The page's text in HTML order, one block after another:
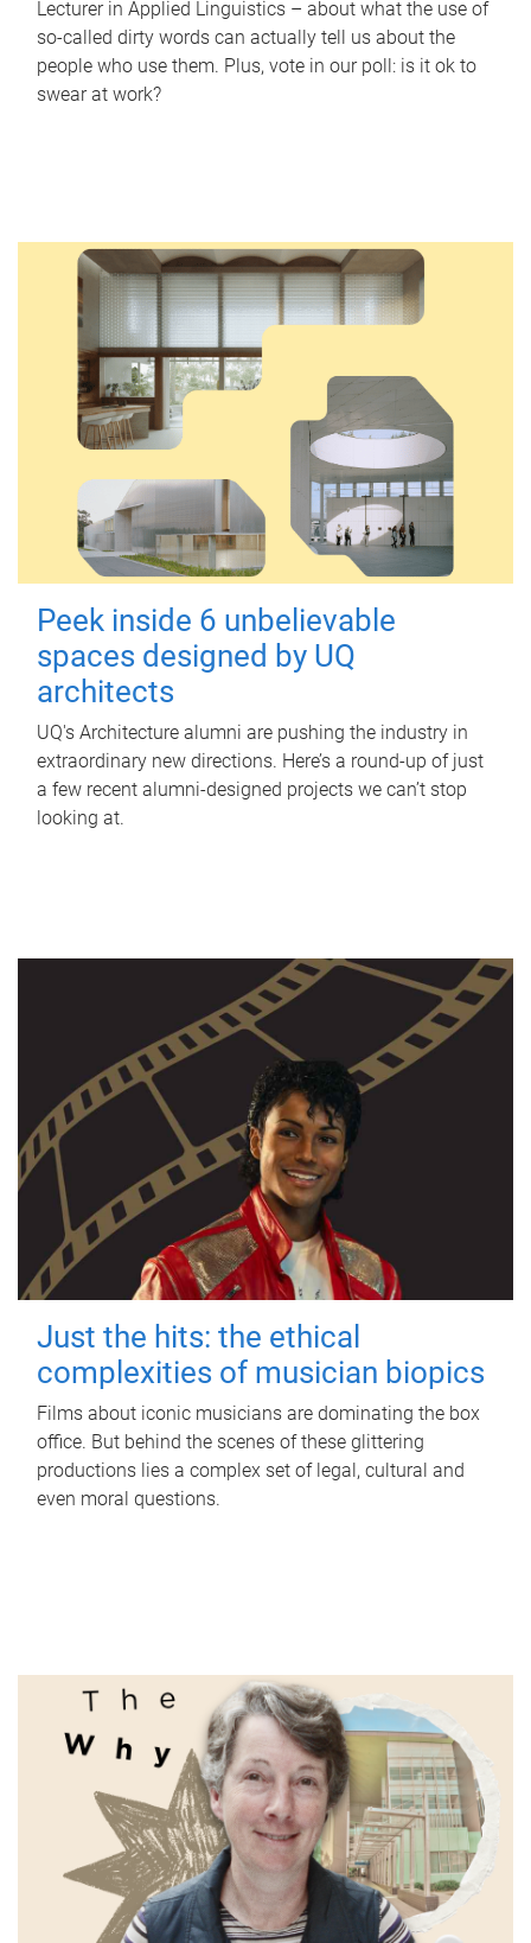
Lecturer in Applied Linguistics – about what the use of
so-called dirty words can actually tell us about the
people who use them. Plus, vote in our poll: is it ok to
swear at work?
Peek inside 6 unbelievable
spaces designed by UQ
architects
UQ's Architecture alumni are pushing the industry in
extraordinary new directions. Here’s a round-up of just
a few recent alumni-designed projects we can’t stop
looking at.
Just the hits: the ethical
complexities of musician biopics
Films about iconic musicians are dominating the box
office. But behind the scenes of these glittering
productions lies a complex set of legal, cultural and
even moral questions.